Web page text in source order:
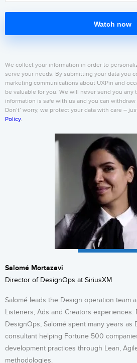
Salomé Mortazavi
Director of DesignOps at SiriusXM
Salomé leads the Design operation team
Listeners, Ads and Creators
DesignOps, Salomé spent many years as
consultant helping Fortune 500
development practices through Lean,
methodologies.
Watch now
We collect your information in order to
serve your needs. By submitting your data you
marketing communications about UXPin and
be valuable for you. We will never send you any
information is safe with us and you can
Don’t’ worry, we protect your data with care –
Policy.